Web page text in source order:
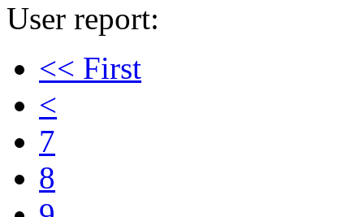
User report:
<< First
<
7
8